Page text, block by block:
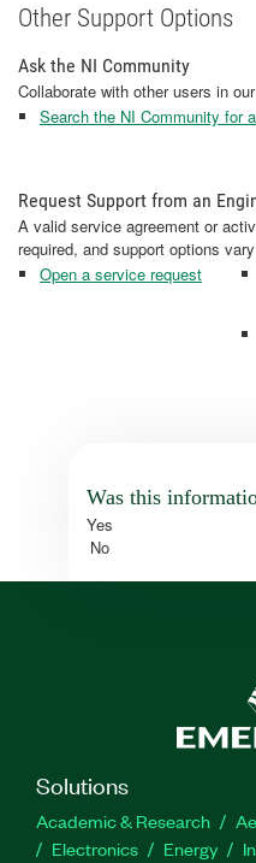
Other Support Options
Ask the NI Community
Collaborate with other users in
Search the NI Community for
Request Support from an
A valid service agreement or
required, and support options
Open a service request
Was this
Yes
No
Solutions
Academic & Research
Electronics
Energy